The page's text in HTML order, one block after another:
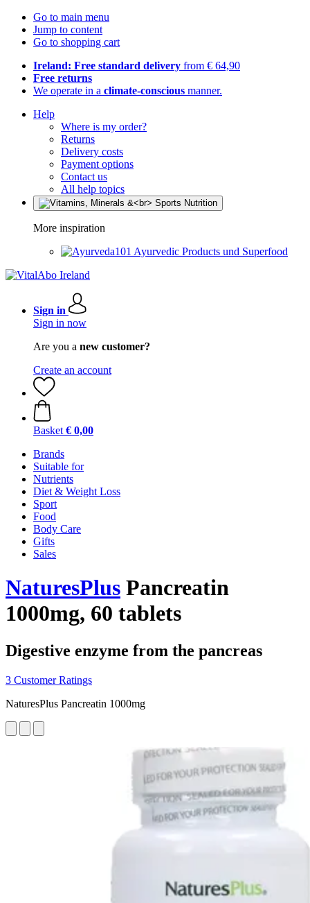
Go to main menu
Jump to content
Go to shopping cart
Ireland: Free standard delivery from € 64,90
Free returns
We operate in a climate-conscious manner.
Help
Where is my order?
Returns
Delivery costs
Payment options
Contact us
All help topics
More inspiration
Ayurvedic Products und Superfood
Sign in
Sign in now
Are you a new customer?
Create an account
Basket € 0,00
Brands
Suitable for
Nutrients
Diet & Weight Loss
Sport
Food
Body Care
Gifts
Sales
NaturesPlus Pancreatin
1000mg, 60 tablets
Digestive enzyme from the pancreas
3 Customer Ratings
NaturesPlus Pancreatin 1000mg